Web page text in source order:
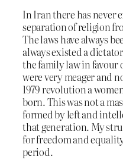
In Iran there has never
separation of religion
The laws have always
always existed a
the family law in favour
were very meager and
1979 revolution a
born. This was not a
formed by left and
that generation. My
for freedom and
period.